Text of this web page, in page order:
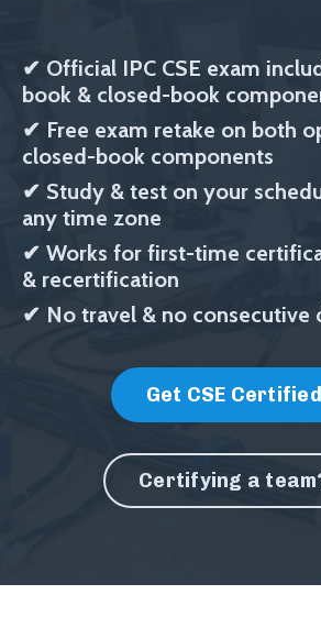
✔ Official IPC CSE exam
book & closed-book
✔ Free exam retake on both
closed-book components
✔ Study & test on your
any time zone
✔ Works for first-time
& recertification
✔ No travel & no consecutive
Get CSE
Certifying a